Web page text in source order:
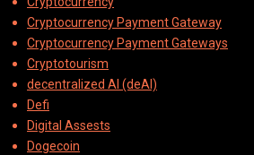
Cryptocurrency Payment Gateway
Cryptocurrency Payment Gateways
Cryptotourism
decentralized AI (deAI)
Defi
Digital Assests
Dogecoin